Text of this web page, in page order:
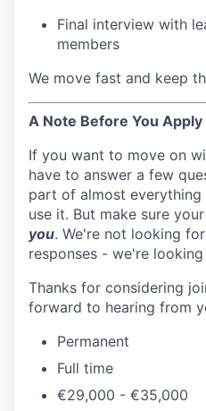
Final interview with
members
We move fast and keep
A Note Before You Apply
If you want to move on
have to answer a few
part of almost
use it. But make sure
you. We're not looking
responses - we're
Thanks for considering
forward to hearing from
Permanent
Full time
€29,000 - €35,000